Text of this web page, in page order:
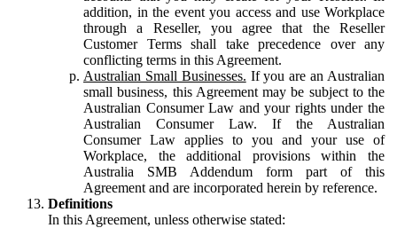
addition, in the event you access and use Workplace
through a Reseller, you agree that the Reseller
Customer Terms shall take precedence over any
conflicting terms in this Agreement.
Australian Small Businesses. If you are an Australian
small business, this Agreement may be subject to the
Australian Consumer Law and your rights under the
Australian Consumer Law. If the Australian
Consumer Law applies to you and your use of
Workplace, the additional provisions within the
Australia SMB Addendum form part of this
Agreement and are incorporated herein by reference.
Definitions
In this Agreement, unless otherwise stated: